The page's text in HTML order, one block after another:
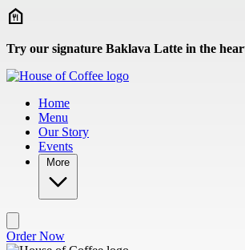
Skip to main content
Try our signature Baklava Latte in the
Home
Menu
Our Story
Events
More
Order Now